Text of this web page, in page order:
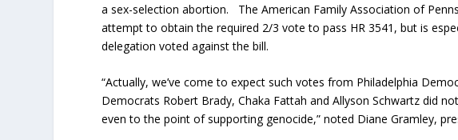
a sex-selection abortion. The American Family Association of
attempt to obtain the required 2/3 vote to pass HR 3541, but is
delegation voted against the bill.
“Actually, we’ve come to expect such votes from Philadelphia
Democrats Robert Brady, Chaka Fattah and Allyson Schwartz did
even to the point of supporting genocide,” noted Diane Gramley,